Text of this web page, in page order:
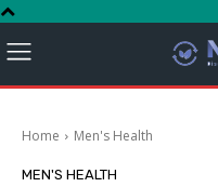
Home Men's Health
MEN'S HEALTH